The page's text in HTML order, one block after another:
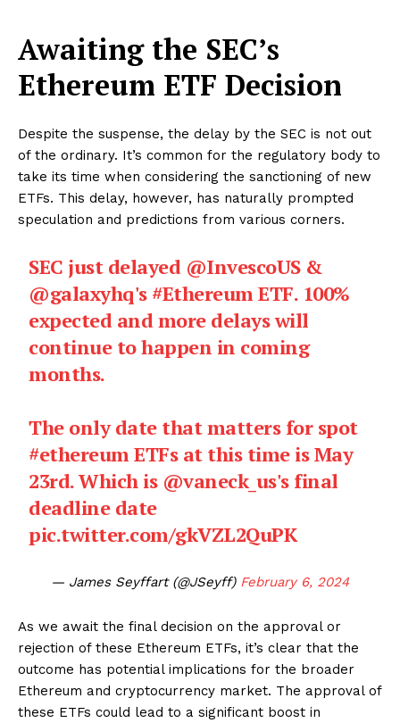
Awaiting the SEC’s
Ethereum ETF Decision
Despite the suspense, the delay by the SEC is not out
of the ordinary. It’s common for the regulatory body to
take its time when considering the sanctioning of new
ETFs. This delay, however, has naturally prompted
speculation and predictions from various corners.
SEC just delayed @InvescoUS&
@galaxyhq's #Ethereum ETF. 100%
expected and more delays will
continue to happen in coming
months.
The only date that matters for spot
#ethereum ETFs at this time is May
23rd. Which is @vaneck_us's final
deadline date
pic.twitter.com/gkVZL2QuPK
— James Seyffart (@JSeyff) February 6, 2024
As we await the final decision on the approval or
rejection of these Ethereum ETFs, it’s clear that the
outcome has potential implications for the broader
Ethereum and cryptocurrency market. The approval of
these ETFs could lead to a significant boost in